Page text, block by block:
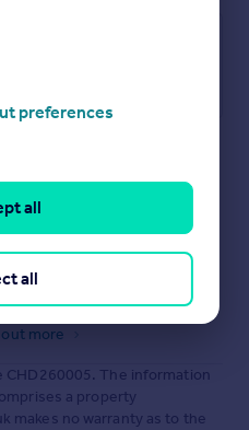
for property
latest advice on how to avoid
property online.
more
The information
a property
makes no warranty as to the
preferences
all
all